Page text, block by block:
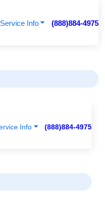
Service Info (888)884-4975